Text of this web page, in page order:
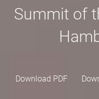
Summit of
Download PDF